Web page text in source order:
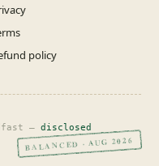
policy
— disclosed
BALANCED · AUG 2026